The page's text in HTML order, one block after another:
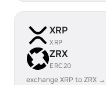
XRP
XRP
ZRX
ERC20
exchange XRP to ZRX →